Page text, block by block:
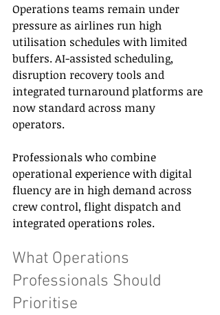
Operations teams remain under
pressure as airlines run high
utilisation schedules with limited
buffers. AI-assisted scheduling,
disruption recovery tools and
integrated turnaround platforms are
now standard across many
operators.
Professionals who combine
operational experience with digital
fluency are in high demand across
crew control, flight dispatch and
integrated operations roles.
What Operations
Professionals Should
Prioritise